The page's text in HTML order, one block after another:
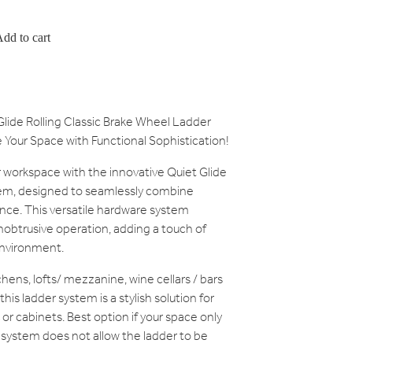
to cart
Rolling Classic Brake Wheel Ladder
Space with Functional Sophistication!
with the innovative Quiet Glide
designed to seamlessly combine
This versatile hardware system
operation, adding a touch of
lofts/ mezzanine, wine cellars / bars
ladder system is a stylish solution for
cabinets. Best option if your space only
does not allow the ladder to be